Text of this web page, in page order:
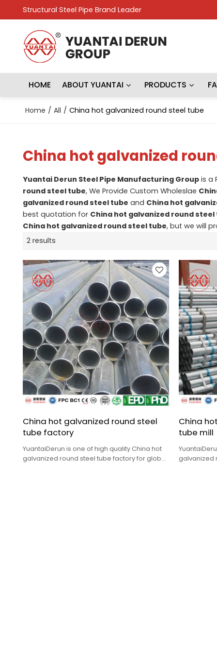
Structural Steel Pipe Brand Leader
HOME ABOUT YUANTAI PRODUCTS
Home / All / China hot galvanized round steel tube
China hot galvanized
Yuantai Derun Steel Pipe Manufacturing Groupis a
round steel tube, We Provide Custom Wholeslae
galvanized round steel tube and China hot
best quotation for China hot galvanized round steel
China hot galvanized round steel tube, but we will
2 results
China hot galvanized round steel
tube factory
YuantaiDerun is one of high quality China hot
galvanized round steel tube factory for global
China
tube mill
galvanized